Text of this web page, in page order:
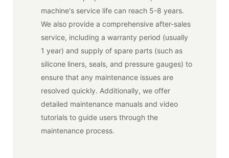
machine's service life can reach 5-8 years.
We also provide a comprehensive after-sales
service, including a warranty period (usually
1 year) and supply of spare parts (such as
silicone liners, seals, and pressure gauges) to
ensure that any maintenance issues are
resolved quickly. Additionally, we offer
detailed maintenance manuals and video
tutorials to guide users through the
maintenance process.